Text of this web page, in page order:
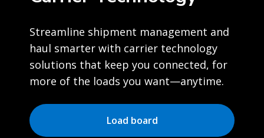
Streamline shipment management and
haul smarter with carrier technology
solutions that keep you connected, for
more of the loads you want—anytime.
Load board